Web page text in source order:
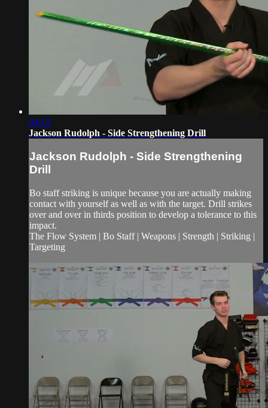
04:19
Jackson Rudolph - Side Strengthening Drill
Jackson Rudolph - Side Strengthening
Drill
Bo staff striking is unique because you are actually making
contact with yourself as well as with the target. Drill strikes
over and over in thirds position to develop a tolerance to this
impact.
The Flow System | Bo Staff | Weapons | Strength | Striking |
Targeting